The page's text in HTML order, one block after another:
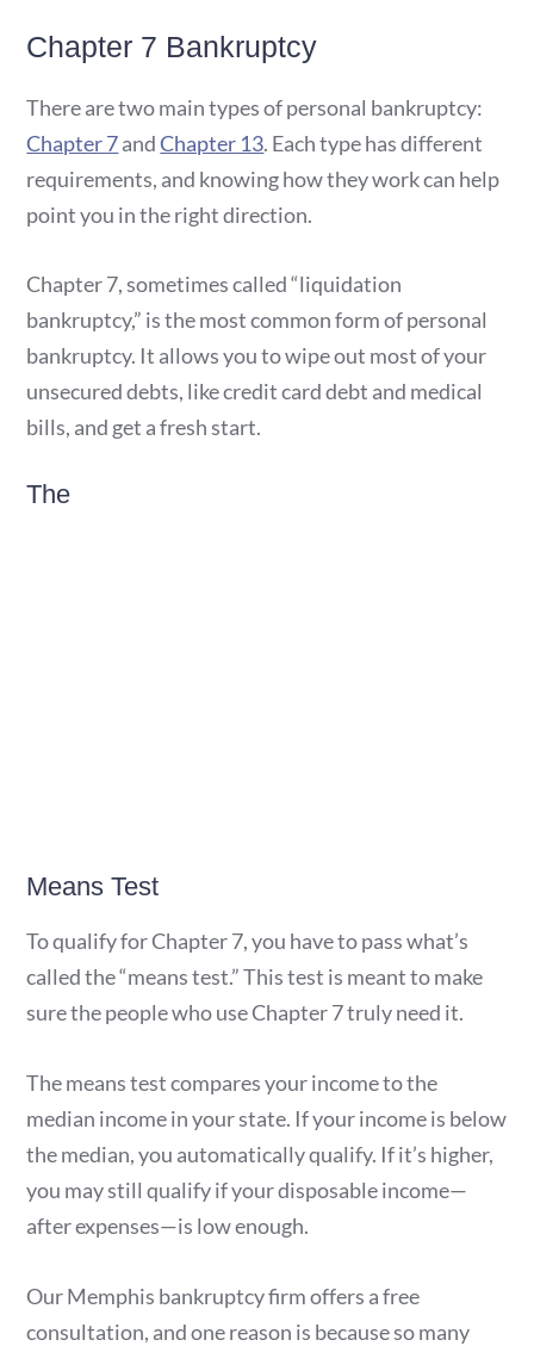
Chapter 7 Bankruptcy
There are two main types of personal bankruptcy:
Chapter 7andChapter 13. Each type has different
requirements, and knowing how they work can help
point you in the right direction.
Chapter 7, sometimes called “liquidation
bankruptcy,” is the most common form of personal
bankruptcy. It allows you to wipe out most of your
unsecured debts, like credit card debt and medical
bills, and get a fresh start.
The
Means Test
To qualify for Chapter 7, you have to pass what’s
called the “means test.” This test is meant to make
sure the people who use Chapter 7 truly need it.
The means test compares your income to the
median income in your state. If your income is below
the median, you automatically qualify. If it’s higher,
you may still qualify if your disposable income—
after expenses—is low enough.
Our Memphis bankruptcy firm offers a free
consultation, and one reason is because so many